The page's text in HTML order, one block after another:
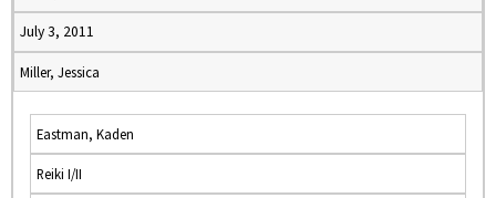
July 3, 2011
Miller, Jessica
Eastman, Kaden
Reiki I/II